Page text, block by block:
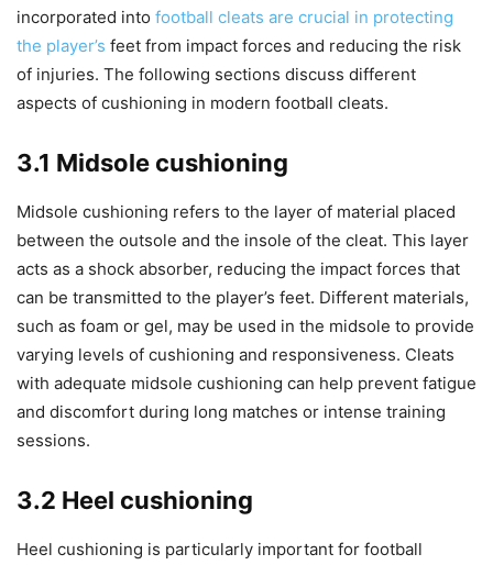
incorporated into football cleats are crucial in protecting
the player’s feet from impact forces and reducing the risk
of injuries. The following sections discuss different
aspects of cushioning in modern football cleats.
3.1 Midsole cushioning
Midsole cushioning refers to the layer of material placed
between the outsole and the insole of the cleat. This layer
acts as a shock absorber, reducing the impact forces that
can be transmitted to the player’s feet. Different materials,
such as foam or gel, may be used in the midsole to provide
varying levels of cushioning and responsiveness. Cleats
with adequate midsole cushioning can help prevent fatigue
and discomfort during long matches or intense training
sessions.
3.2 Heel cushioning
Heel cushioning is particularly important for football